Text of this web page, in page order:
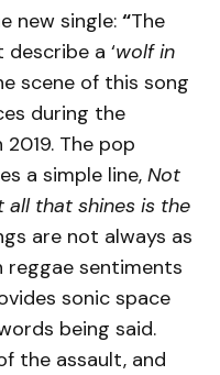
new single: “The
a ‘wolf in
scene of this song
during the
The pop
a simple line, Not
all that shines is the
are not always as
reggae sentiments
sonic space
being said.
the assault, and